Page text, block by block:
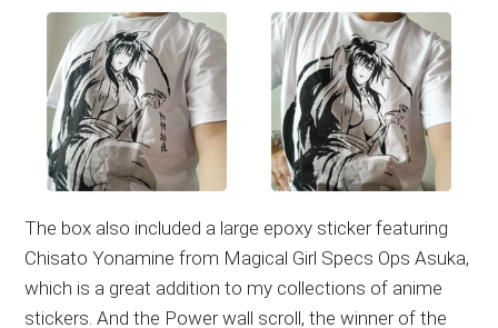
The box also included a large epoxy sticker featuring
Chisato Yonamine from Magical Girl Specs Ops Asuka,
which is a great addition to my collections of anime
stickers. And the Power wall scroll, the winner of the